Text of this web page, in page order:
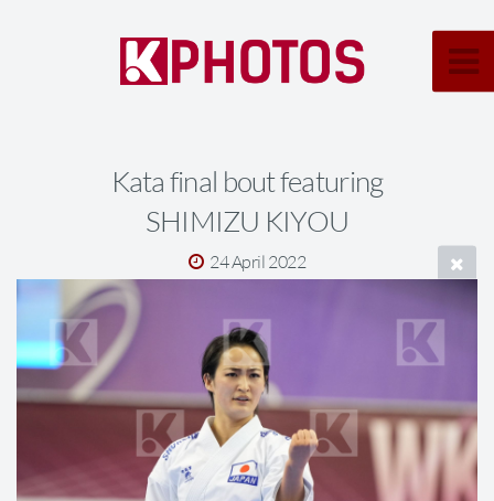
Kata final bout featuring
SHIMIZU KIYOU
24 April 2022